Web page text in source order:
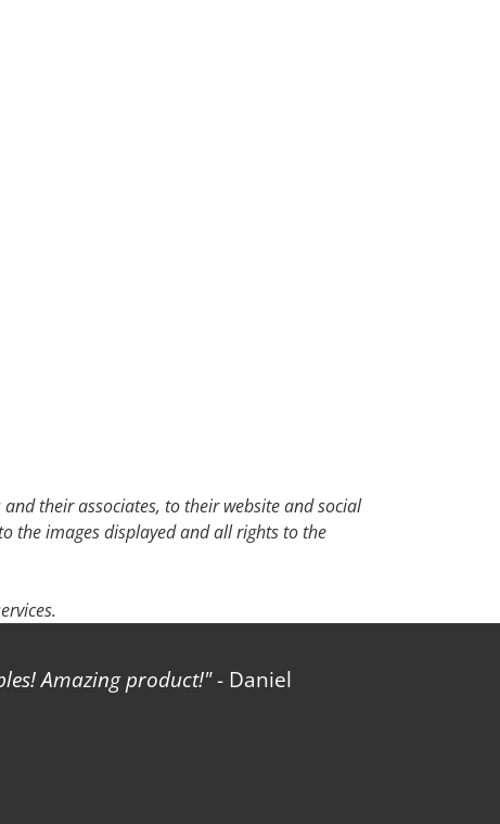
their associates, to their website and social
the images displayed and all rights to the
Amazing product! - Daniel